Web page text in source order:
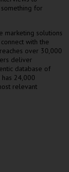
for
marketing solutions
with the
reaches over 30,000
deliver
database of
24,000
relevant